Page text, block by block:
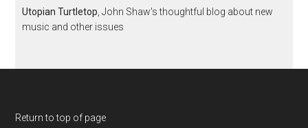
Utopian Turtletop , John Shaw's thoughtful blog about new
music and other issues
Return to top of page